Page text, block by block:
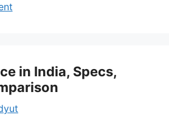
in India, Specs,